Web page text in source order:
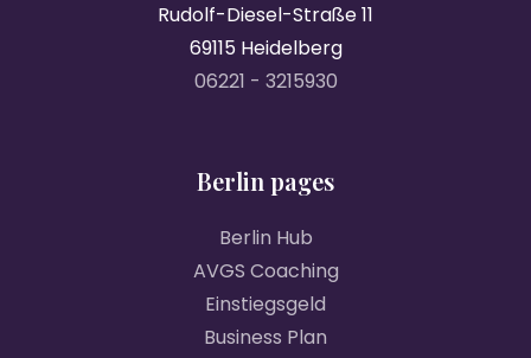
Rudolf-Diesel-Straße 11
69115 Heidelberg
06221 - 3215930
Berlin pages
Berlin Hub
AVGS Coaching
Einstiegsgeld
Business Plan